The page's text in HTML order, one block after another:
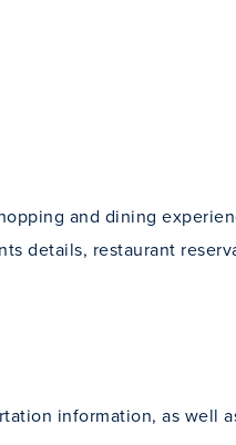
and dining
details, restaurant
information, as well